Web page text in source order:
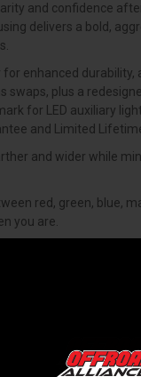
and confidence
delivers a bold,
enhanced
swaps, plus a
for LED auxiliary
and Limited
and wider while
red, green, blue,
you are.
and a new
upgraded while
and taking it to
vertical
resistant, and